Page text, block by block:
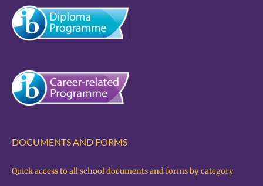
DOCUMENTS AND FORMS
Quick access to all school documents and forms by category